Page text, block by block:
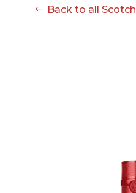
Back to all Scotch